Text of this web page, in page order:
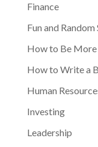
Finance
Fun and
How to Be
How to Write a
Human
Investing
Leadership